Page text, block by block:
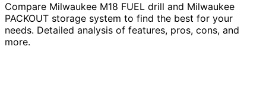
Compare Milwaukee M18 FUEL drill and Milwaukee
PACKOUT storage system to find the best for your
needs. Detailed analysis of features, pros, cons, and
more.